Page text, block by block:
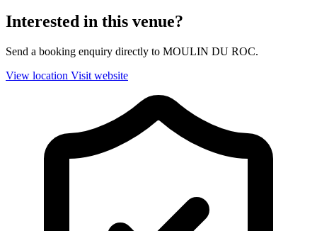
Interested in this venue?
Send a booking enquiry directly to MOULIN DU ROC.
View location Visit website